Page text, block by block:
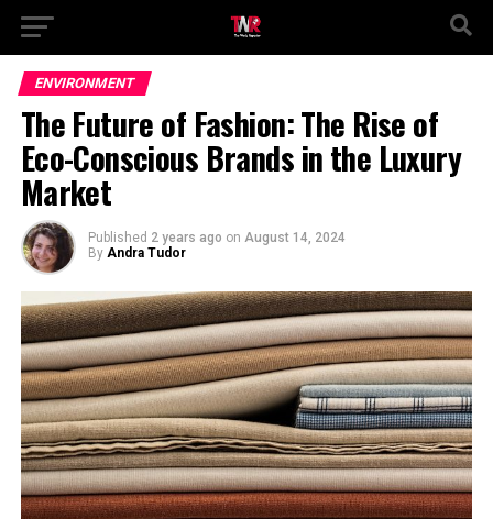
ENVIRONMENT
The Future of Fashion: The Rise of
Eco-Conscious Brands in the Luxury
Market
Published 2 years ago on August 14, 2024
By Andra Tudor